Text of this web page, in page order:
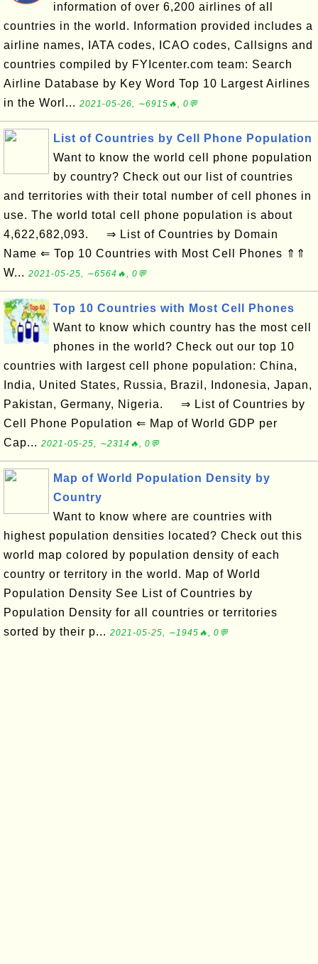
information of over 6,200 airlines of all
countries in the world. Information provided includes a
airline names, IATA codes, ICAO codes, Callsigns and
countries compiled by FYIcenter.com team: Search
Airline Database by Key Word Top 10 Largest Airlines
in the Worl... 2021-05-26, ∼6915🔥, 0💬
List of Countries by Cell Phone Population
Want to know the world cell phone population
by country? Check out our list of countries
and territories with their total number of cell phones in
use. The world total cell phone population is about
4,622,682,093. ⇒ List of Countries by Domain
Name ⇐ Top 10 Countries with Most Cell Phones ⇑⇑
W... 2021-05-25, ∼6564🔥, 0💬
Top 10 Countries with Most Cell Phones
Want to know which country has the most cell
phones in the world? Check out our top 10
countries with largest cell phone population: China,
India, United States, Russia, Brazil, Indonesia, Japan,
Pakistan, Germany, Nigeria. ⇒ List of Countries by
Cell Phone Population ⇐ Map of World GDP per
Cap... 2021-05-25, ∼2314🔥, 0💬
Map of World Population Density by
Country
Want to know where are countries with
highest population densities located? Check out this
world map colored by population density of each
country or territory in the world. Map of World
Population Density See List of Countries by
Population Density for all countries or territories
sorted by their p... 2021-05-25, ∼1945🔥, 0💬